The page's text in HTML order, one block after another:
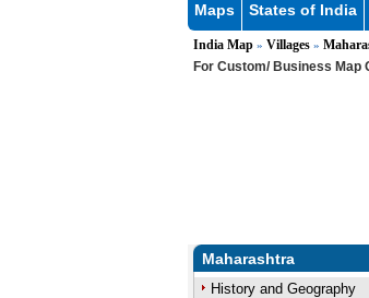
Maps States of India
India Map» Villages»
For Custom/ Business Map
Maharashtra
History and Geography